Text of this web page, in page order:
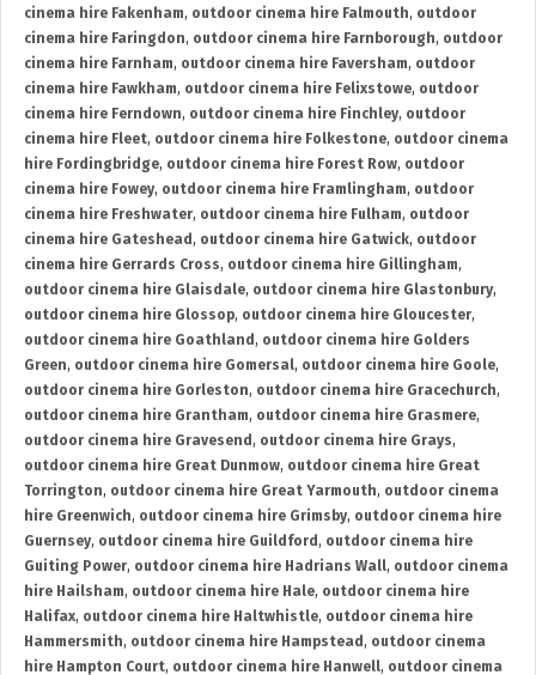
cinema hire Fakenham, outdoor cinema hire Falmouth, outdoor
cinema hire Faringdon, outdoor cinema hire Farnborough, outdoor
cinema hire Farnham, outdoor cinema hire Faversham, outdoor
cinema hire Fawkham, outdoor cinema hire Felixstowe, outdoor
cinema hire Ferndown, outdoor cinema hire Finchley, outdoor
cinema hire Fleet, outdoor cinema hire Folkestone, outdoor cinema
hire Fordingbridge, outdoor cinema hire Forest Row, outdoor
cinema hire Fowey, outdoor cinema hire Framlingham, outdoor
cinema hire Freshwater, outdoor cinema hire Fulham, outdoor
cinema hire Gateshead , outdoor cinema hire Gatwick, outdoor
cinema hire Gerrards Cross, outdoor cinema hire Gillingham,
outdoor cinema hire Glaisdale, outdoor cinema hire Glastonbury,
outdoor cinema hire Glossop, outdoor cinema hire Gloucester,
outdoor cinema hire Goathland , outdoor cinema hire Golders
Green, outdoor cinema hire Gomersal, outdoor cinema hire Goole,
outdoor cinema hire Gorleston, outdoor cinema hire Gracechurch,
outdoor cinema hire Grantham, outdoor cinema hire Grasmere,
outdoor cinema hire Gravesend , outdoor cinema hire Grays,
outdoor cinema hire Great Dunmow, outdoor cinema hire Great
Torrington, outdoor cinema hire Great Yarmouth, outdoor cinema
hire Greenwich, outdoor cinema hire Grimsby, outdoor cinema hire
Guernsey, outdoor cinema hire Guildford , outdoor cinema hire
Guiting Power, outdoor cinema hire Hadrians Wall, outdoor cinema
hire Hailsham, outdoor cinema hire Hale, outdoor cinema hire
Halifax, outdoor cinema hire Haltwhistle, outdoor cinema hire
Hammersmith, outdoor cinema hire Hampstead , outdoor cinema
hire Hampton Court, outdoor cinema hire Hanwell, outdoor cinema